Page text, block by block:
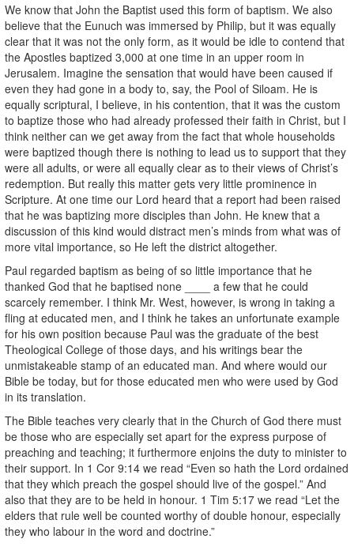
We know that John the Baptist used this form of baptism. We also
believe that the Eunuch was immersed by Philip, but it was equally
clear that it was not the only form, as it would be idle to contend that
the Apostles baptized 3,000 at one time in an upper room in
Jerusalem. Imagine the sensation that would have been caused if
even they had gone in a body to, say, the Pool of Siloam. He is
equally scriptural, I believe, in his contention, that it was the custom
to baptize those who had already professed their faith in Christ, but I
think neither can we get away from the fact that whole households
were baptized though there is nothing to lead us to support that they
were all adults, or were all equally clear as to their views of Christ’s
redemption. But really this matter gets very little prominence in
Scripture. At one time our Lord heard that a report had been raised
that he was baptizing more disciples than John. He knew that a
discussion of this kind would distract men’s minds from what was of
more vital importance, so He left the district altogether.
Paul regarded baptism as being of so little importance that he
thanked God that he baptised none ____ a few that he could
scarcely remember. I think Mr. West, however, is wrong in taking a
fling at educated men, and I think he takes an unfortunate example
for his own position because Paul was the graduate of the best
Theological College of those days, and his writings bear the
unmistakeable stamp of an educated man. And where would our
Bible be today, but for those educated men who were used by God
in its translation.
The Bible teaches very clearly that in the Church of God there must
be those who are especially set apart for the express purpose of
preaching and teaching; it furthermore enjoins the duty to minister to
their support. In 1 Cor 9:14 we read “Even so hath the Lord ordained
that they which preach the gospel should live of the gospel.” And
also that they are to be held in honour. 1 Tim 5:17 we read “Let the
elders that rule well be counted worthy of double honour, especially
they who labour in the word and doctrine.”